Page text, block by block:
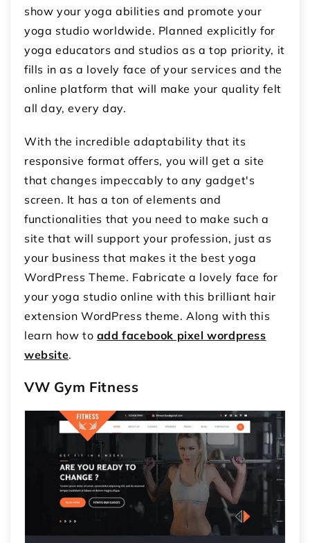
show your yoga abilities and promote your
yoga studio worldwide. Planned explicitly for
yoga educators and studios as a top priority, it
fills in as a lovely face of your services and the
online platform that will make your quality felt
all day, every day.
With the incredible adaptability that its
responsive format offers, you will get a site
that changes impeccably to any gadget's
screen. It has a ton of elements and
functionalities that you need to make such a
site that will support your profession, just as
your business that makes it the best yoga
WordPress Theme. Fabricate a lovely face for
your yoga studio online with this brilliant hair
extension WordPress theme. Along with this
learn how to add facebook pixel wordpress
website.
VW Gym Fitness